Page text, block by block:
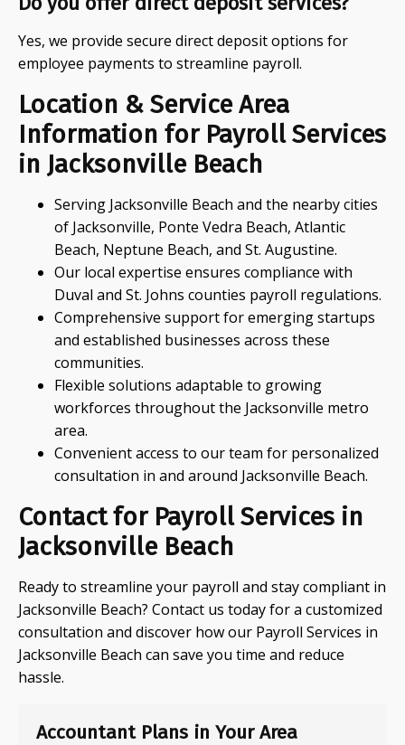
Yes, we provide secure direct deposit options for
employee payments to streamline payroll.
Location & Service Area
Information for Payroll Services
in Jacksonville Beach
Serving Jacksonville Beach and the nearby cities
of Jacksonville, Ponte Vedra Beach, Atlantic
Beach, Neptune Beach, and St. Augustine.
Our local expertise ensures compliance with
Duval and St. Johns counties payroll regulations.
Comprehensive support for emerging startups
and established businesses across these
communities.
Flexible solutions adaptable to growing
workforces throughout the Jacksonville metro
area.
Convenient access to our team for personalized
consultation in and around Jacksonville Beach.
Contact for Payroll Services in
Jacksonville Beach
Ready to streamline your payroll and stay compliant in
Jacksonville Beach? Contact us today for a customized
consultation and discover how our Payroll Services in
Jacksonville Beach can save you time and reduce
hassle.
Accountant Plans in Your Area